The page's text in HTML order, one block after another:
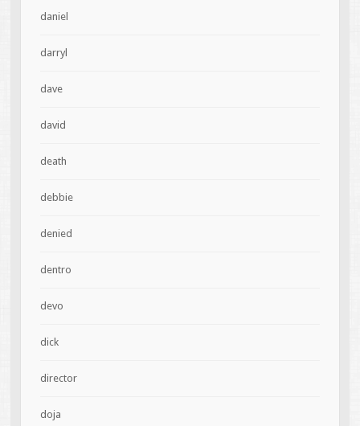
daniel
darryl
dave
david
death
debbie
denied
dentro
devo
dick
director
doja